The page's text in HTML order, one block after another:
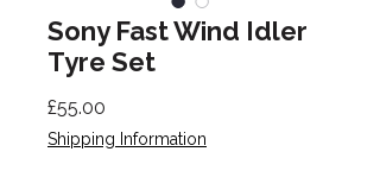
Sony Fast Wind Idler
Tyre Set
£55.00
Shipping Information